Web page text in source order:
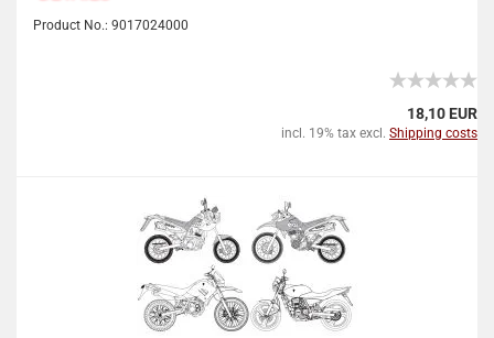
Product No.: 9017024000
18,10 EUR
incl. 19% tax excl. Shipping costs